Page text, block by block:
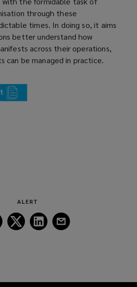
through these
times. In doing so, it aims
better understand how
across their operations,
can be managed in practice.
i
n
ALERT
Follow
Lockton
Follow
Lockton
Follow
Lockton